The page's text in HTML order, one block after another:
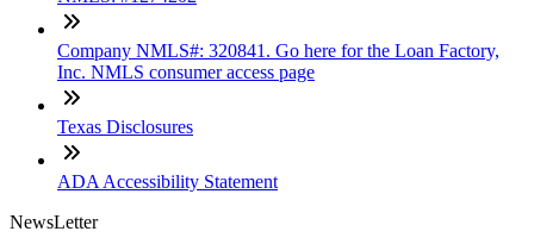
Company NMLS#: 320841. Go here for the Loan Factory,
Inc. NMLS consumer access page
Texas Disclosures
ADA Accessibility Statement
NewsLetter